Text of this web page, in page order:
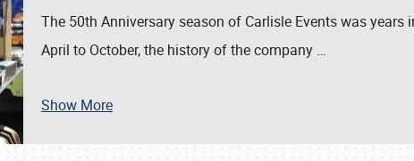
SCHEDULE & INFO
The 50th Anniversary season of Carlisle Events was
April to October, the history of the company …
Show More